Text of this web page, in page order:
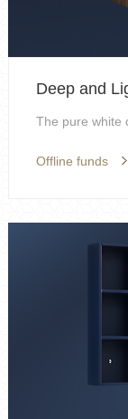
Deep and
Offline funds